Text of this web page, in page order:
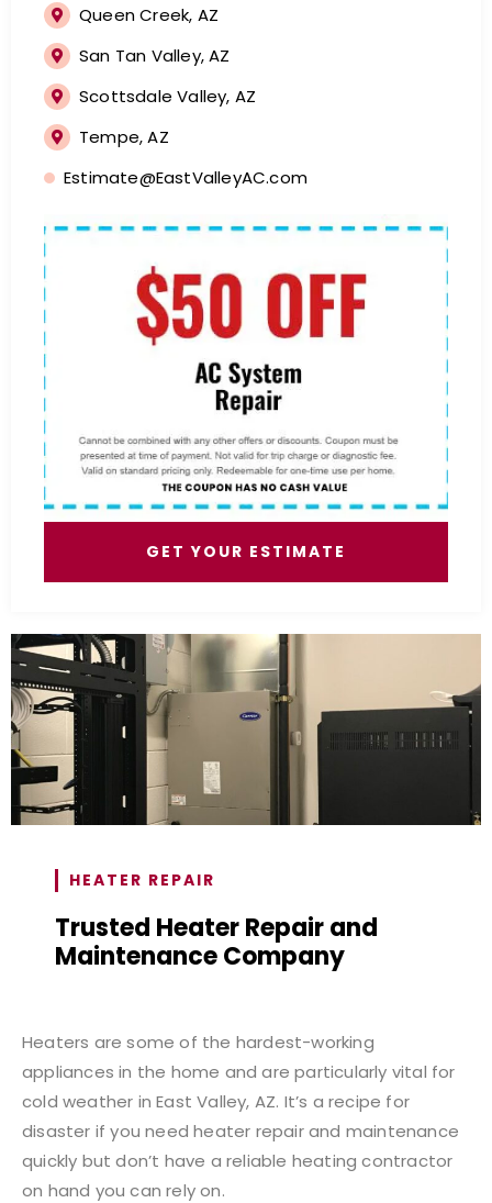
Queen Creek, AZ
San Tan Valley, AZ
Scottsdale Valley, AZ
Tempe, AZ
Estimate@EastValleyAC.com
GET YOUR ESTIMATE
HEATER REPAIR
Trusted Heater Repair and
Maintenance Company
Heaters are some of the hardest-working
appliances in the home and are particularly vital for
cold weather in East Valley, AZ. It’s a recipe for
disaster if you need heater repair and maintenance
quickly but don’t have a reliable heating contractor
on hand you can rely on.